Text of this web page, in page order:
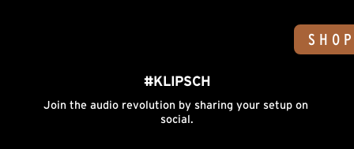
#KLIPSCH
Join the audio revolution by sharing your setup on
social.